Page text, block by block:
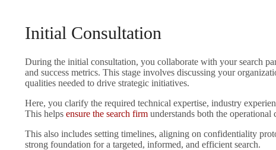
Initial Consultation
During the initial consultation, you collaborate with your search
and success metrics. This stage involves discussing your
qualities needed to drive strategic initiatives.
Here, you clarify the required technical expertise, industry
This helps ensure the search firm understands both the operational
This also includes setting timelines, aligning on confidentiality
strong foundation for a targeted, informed, and efficient search.